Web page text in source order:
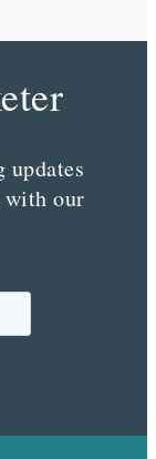
updates
our